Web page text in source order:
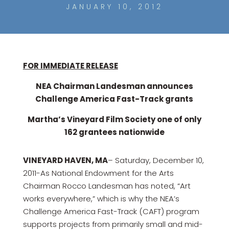
JANUARY 10, 2012
FOR IMMEDIATE RELEASE
NEA Chairman Landesman announces
Challenge America Fast-Track grants
Martha’s Vineyard Film Society one of only
162 grantees nationwide
VINEYARD HAVEN, MA– Saturday, December 10,
2011-As National Endowment for the Arts
Chairman Rocco Landesman has noted, “Art
works everywhere,” which is why the NEA’s
Challenge America Fast-Track (CAFT) program
supports projects from primarily small and mid-